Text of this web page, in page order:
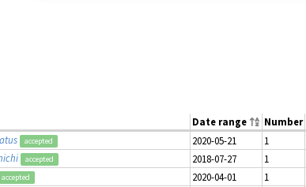
Date range Number
accepted 2020-05-21 1
accepted 2018-07-27 1
accepted 2020-04-01 1